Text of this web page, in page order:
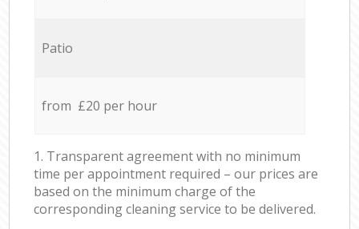
Patio
from £20 per hour
1. Transparent agreement with no minimum
time per appointment required – our prices are
based on the minimum charge of the
corresponding cleaning service to be delivered.